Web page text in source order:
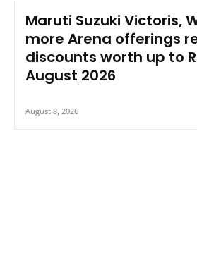
Maruti Suzuki Victoris,
more Arena offerings
discounts worth up to
August 2026
August 8, 2026